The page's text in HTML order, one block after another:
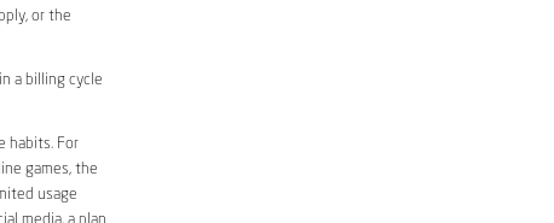
or the
a billing cycle
habits. For
games, the
usage